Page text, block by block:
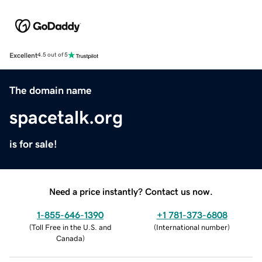
Excellent4.5 out of 5
The domain name
spacetalk.org
is for sale!
Need a price instantly? Contact us now.
1-855-646-1390
(Toll Free in the U.S. and
Canada)
+1 781-373-6808
(International number)